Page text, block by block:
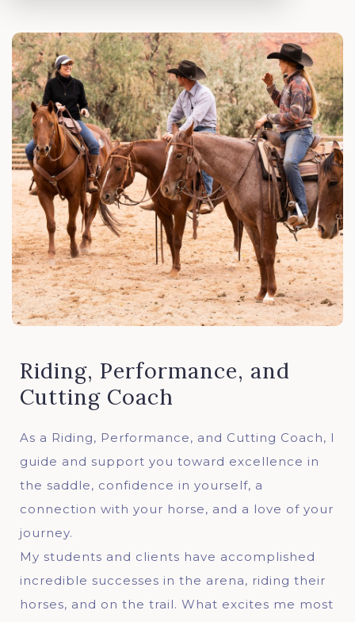
Riding, Performance, and
Cutting Coach
As a Riding, Performance, and Cutting Coach, I
guide and support you toward excellence in
the saddle, confidence in yourself, a
connection with your horse, and a love of your
journey.
My students and clients have accomplished
incredible successes in the arena, riding their
horses, and on the trail. What excites me most